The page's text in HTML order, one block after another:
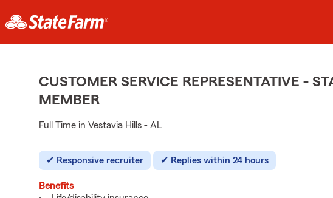
CUSTOMER SERVICE REPRESENTATIVE -
MEMBER
Full Time in Vestavia Hills - AL
Responsive recruiter Replies within 24 hours
Benefits